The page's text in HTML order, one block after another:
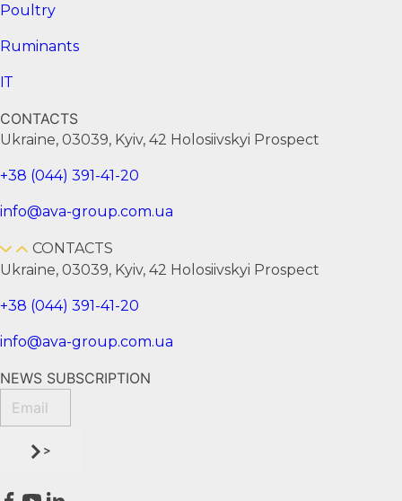
Poultry
Ruminants
ІТ
CONTACTS
Ukraine, 03039, Kyiv, 42 Holosiivskyi Prospect
+38 (044) 391-41-20
info@ava-group.com.ua
CONTACTS
Ukraine, 03039, Kyiv, 42 Holosiivskyi Prospect
+38 (044) 391-41-20
info@ava-group.com.ua
NEWS SUBSCRIPTION
>